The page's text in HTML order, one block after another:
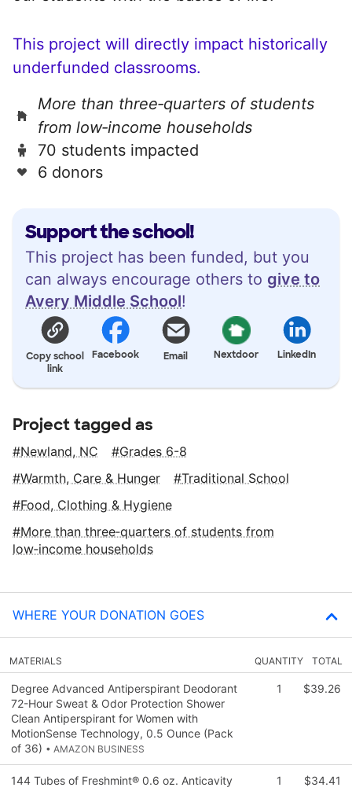
Support the school!
This project has been funded, but you
can always encourage others to give to
Avery Middle School!
Copy school
link
Facebook Email Nextdoor LinkedIn
This project will directly impact historically
underfunded classrooms.
More than three‑quarters of students
from low‑income households
70 students impacted
6 donors
Project tagged as
Newland, NC
Grades 6-8
Warmth, Care & Hunger
Traditional School
Food, Clothing & Hygiene
More than three‑quarters of students from
low‑income households
WHERE YOUR DONATION GOES
MATERIALS QUANTITY TOTAL
Degree Advanced Antiperspirant Deodorant
72-Hour Sweat & Odor Protection Shower
Clean Antiperspirant for Women with
MotionSense Technology, 0.5 Ounce (Pack
of 36) • AMAZON BUSINESS
1 $39.26
144 Tubes of Freshmint® 0.6 oz. Anticavity
1 $34.41